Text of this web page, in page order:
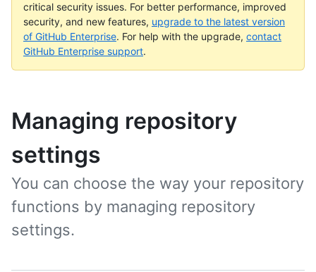
critical security issues. For better performance, improved
security, and new features, upgrade to the latest version
of GitHub Enterprise. For help with the upgrade, contact
GitHub Enterprise support.
Managing repository
settings
You can choose the way your repository
functions by managing repository
settings.